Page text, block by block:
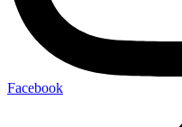
Facebook